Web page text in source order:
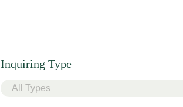
Inquiring Type